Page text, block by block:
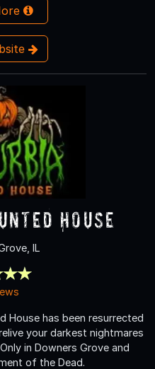
House
IL
House has been resurrected
your darkest nightmares
in Downers Grove and
of the Dead.